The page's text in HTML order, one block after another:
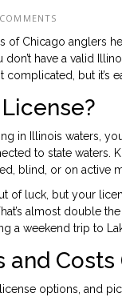
of Chicago anglers
don’t have a valid
complicated, but
in Illinois waters,
to state waters.
blind, or on active
of luck, but your
almost double
a weekend trip to
and Costs
options, and